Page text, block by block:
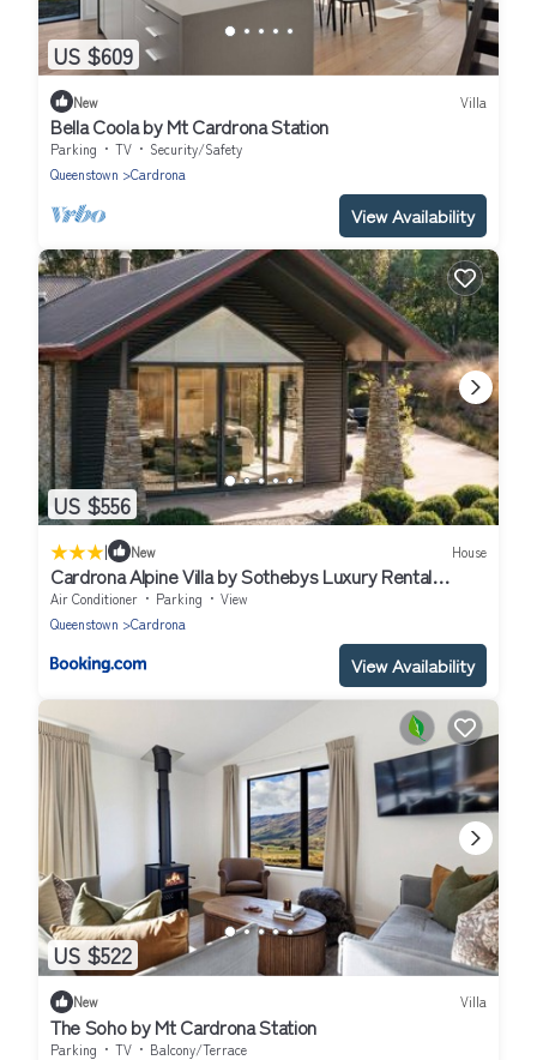
US $609
New Villa
Bella Coola by Mt Cardrona Station
Parking TV
Security/Safety
Queenstown
Cardrona
View Availability
US $556
| New House
Cardrona Alpine Villa by Sothebys Luxury Rental
Homes
Air Conditioner Parking
View
Queenstown
Cardrona
View Availability
US $522
New Villa
The Soho by Mt Cardrona Station
Parking TV
Balcony/Terrace